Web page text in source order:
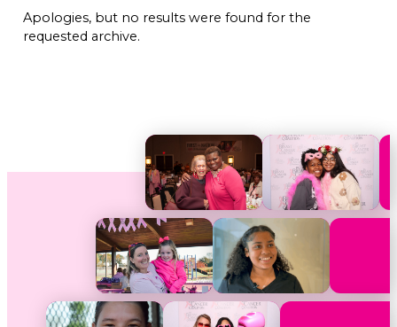
Apologies, but no results were found for the
requested archive.